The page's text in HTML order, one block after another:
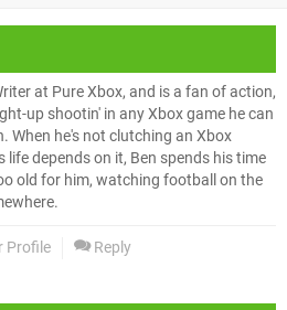
at Pure Xbox, and is a fan of action,
up shootin' in any Xbox game he can
When he's not clutching an Xbox
life depends on it, Ben spends his time
old for him, watching football on the
Profile Reply